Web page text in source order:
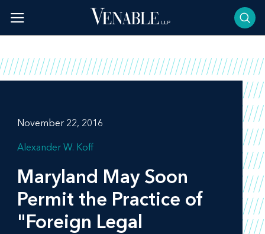
content
November 22, 2016
Alexander W. Koff
Maryland May Soon
Permit the Practice of
"Foreign Legal